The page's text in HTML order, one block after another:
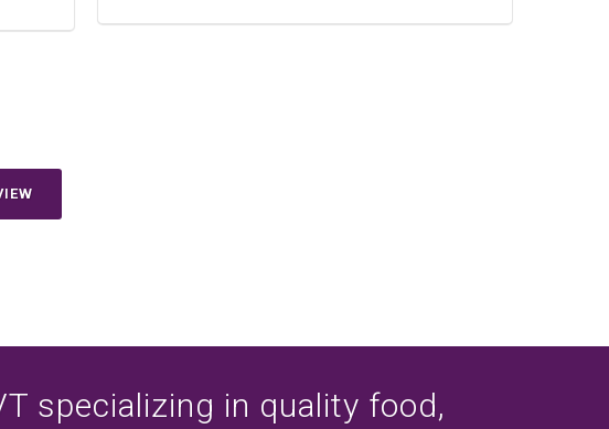
specializing in quality food,